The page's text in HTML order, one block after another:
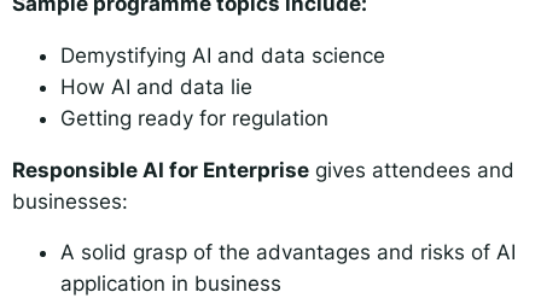
Demystifying AI and data science
How AI and data lie
Getting ready for regulation
Responsible AI for Enterprise gives attendees and
businesses:
A solid grasp of the advantages and risks of AI
application in business